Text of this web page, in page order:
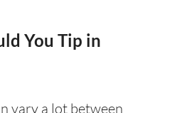
You Tip in
vary a lot between